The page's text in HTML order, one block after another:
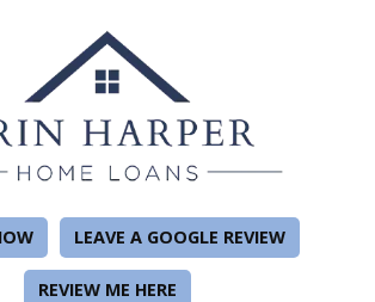
LEAVE A GOOGLE REVIEW
REVIEW ME HERE